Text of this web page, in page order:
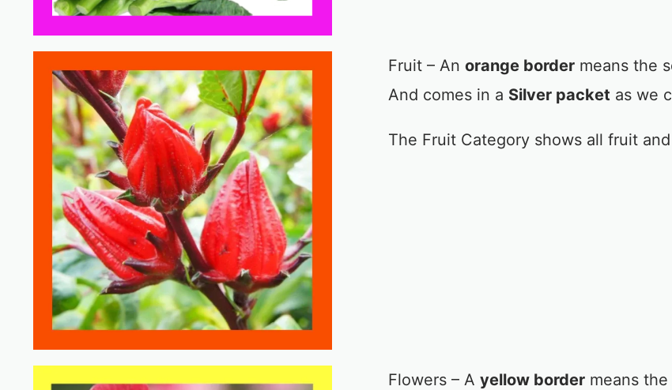
Fruit – An orange bordermeans the
And comes in a Silver packet as we
The Fruit Category shows all fruit
Flowers – A yellow bordermeans the